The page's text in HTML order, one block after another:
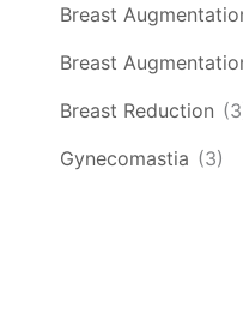
Breast
Breast
Breast Reduction
Gynecomastia (3)